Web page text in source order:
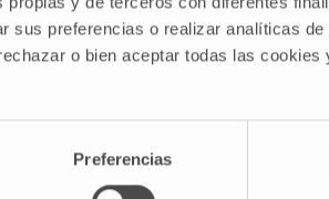
sus preferencias o realizar analíticas
o bien aceptar todas las
Preferencias
ON THE RISK OF HEART FAILURE
DEATH IN PATIENTS WITH HEART
00